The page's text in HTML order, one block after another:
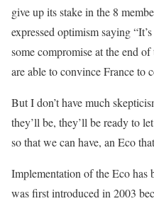
give up its stake in the 8
expressed optimism saying
some compromise at the end
are able to convince France to
But I don’t have much
they’ll be, they’ll be ready to
so that we can have, an Eco
Implementation of the Eco has
was first introduced in 2003